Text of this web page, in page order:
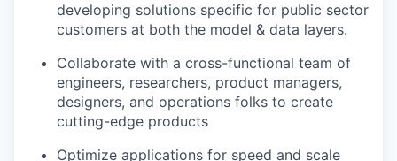
developing solutions specific for public sector
customers at both the model & data layers.
Collaborate with a cross-functional team of
engineers, researchers, product managers,
designers, and operations folks to create
cutting-edge products
Optimize applications for speed and scale